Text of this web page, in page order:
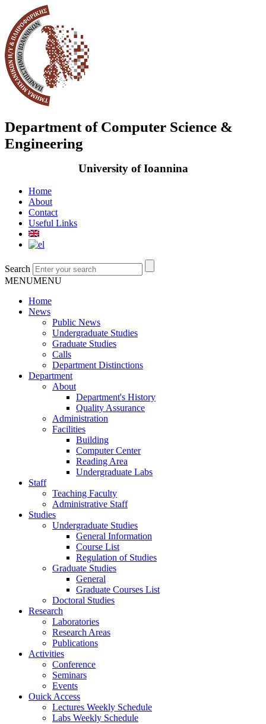
Department of Computer Science &
Engineering
University of Ioannina
Home
About
Contact
Useful Links
Search
MENUMENU
Home
News
Public News
Undergraduate Studies
Graduate Studies
Calls
Department Distinctions
Department
About
Department's History
Quality Assurance
Administration
Facilities
Building
Computer Center
Reading Area
Undergraduate Labs
Staff
Teaching Faculty
Administrative Staff
Studies
Undergraduate Studies
General Information
Course List
Regulation of Studies
Graduate Studies
General
Graduate Courses List
Doctoral Studies
Research
Laboratories
Research Areas
Publications
Activities
Conference
Seminars
Events
Ouick Access
Lectures Weekly Schedule
Labs Weekly Schedule